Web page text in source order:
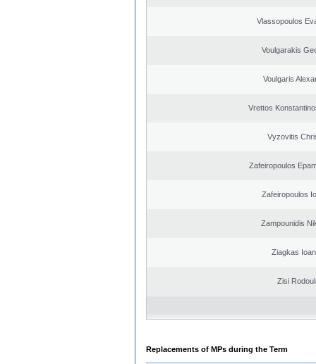
Vlassopoulos
Voulgarakis
Voulgaris
Vrettos
Vyzovitis
Zafeiropoulos
Zafeiropoulos
Zampounidis
Ziagkas
Zisi
Replacements of MPs during the Term